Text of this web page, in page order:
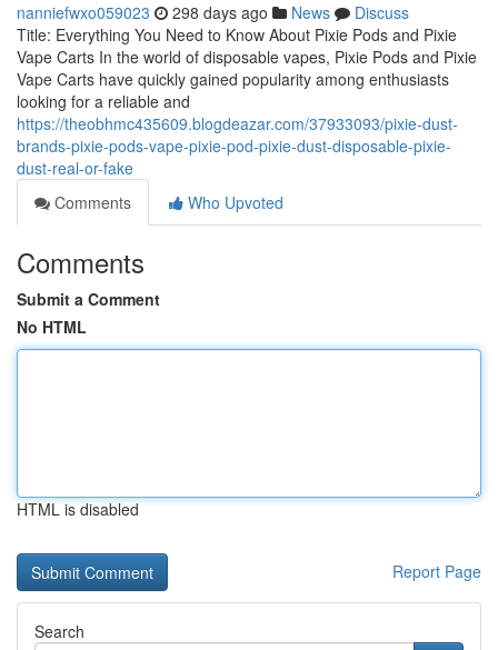
nanniefwxo059023 298 days ago News
Discuss
Title: Everything You Need to Know About Pixie Pods and Pixie
Vape Carts In the world of disposable vapes, Pixie Pods and Pixie
Vape Carts have quickly gained popularity among enthusiasts
looking for a reliable and
https://theobhmc435609.blogdeazar.com/37933093/pixie-dust-
brands-pixie-pods-vape-pixie-pod-pixie-dust-disposable-pixie-
dust-real-or-fake
Comments
Who Upvoted
Comments
Submit a Comment
No HTML
HTML is disabled
Report Page
Search